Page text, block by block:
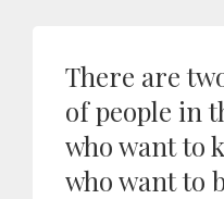
There are
of people in
who want to
who want to